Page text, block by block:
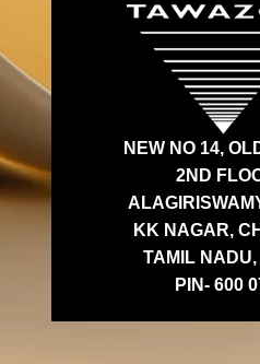
NEW NO 14,
2ND
KK NAGAR,
TAMIL
PIN- 600